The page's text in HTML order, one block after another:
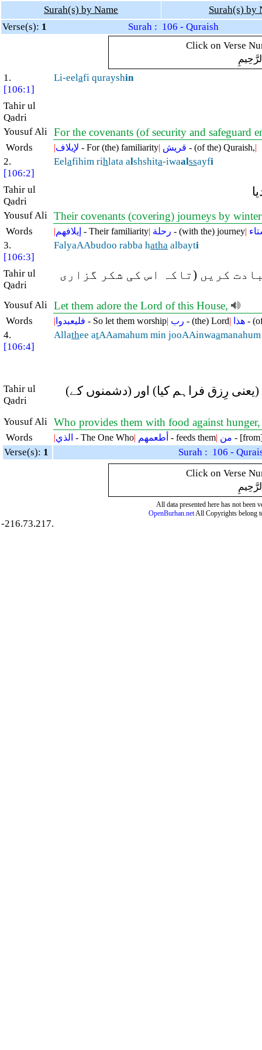
Surah(s) by Name
Surah(s) by
Verse(s): 1
Surah : 106 - Quraish
Click on Verse
1.
[106:1]
Li-eelafi qurayshin
Tahir ul
Qadri
Yousuf Ali For the covenants (of security and safeguard
Words |لإيلاف - For (the) familiarity| قريش - (of the) Quraish,|
2.
[106:2]
Eelafihim rihlata alshshita-iwaalssayfi
Tahir ul
Qadri
Yousuf Ali Their covenants (covering) journeys by
Words |إيلافهم - Their familiarity| رحلة - (with the) journey|
3.
[106:3]
FalyaAAbudoo rabba hatha albayti
Tahir ul
Qadri
کریں (تاکہ اس کی شکر گزاری
Yousuf Ali Let them adore the Lord of this House,
Words | فليعبدوا - So let them worship| رب - (the) Lord| هذا -
4.
[106:4]
Allathee atAAamahum min jooAAinwaa
Tahir ul
Qadri
رِزق فراہم کیا) اور (دشمنوں کے)
Yousuf Ali Who provides them with food against
Words |الذي - The One Who| أطعمهم - feeds them| من -
Verse(s): 1
Surah : 106 -
Click on Verse
All data presented here has not been
OpenBurhan.netAll Copyrights belong
-216.73.217.